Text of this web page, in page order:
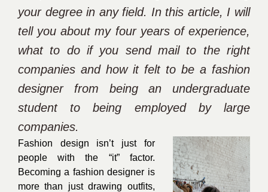
your degree in any field. In this article, I will
tell you about my four years of experience,
what to do if you send mail to the right
companies and how it felt to be a fashion
designer from being an undergraduate
student to being employed by large
companies.
Fashion design isn’t just for
people with the “it” factor.
Becoming a fashion designer is
more than just drawing outfits,